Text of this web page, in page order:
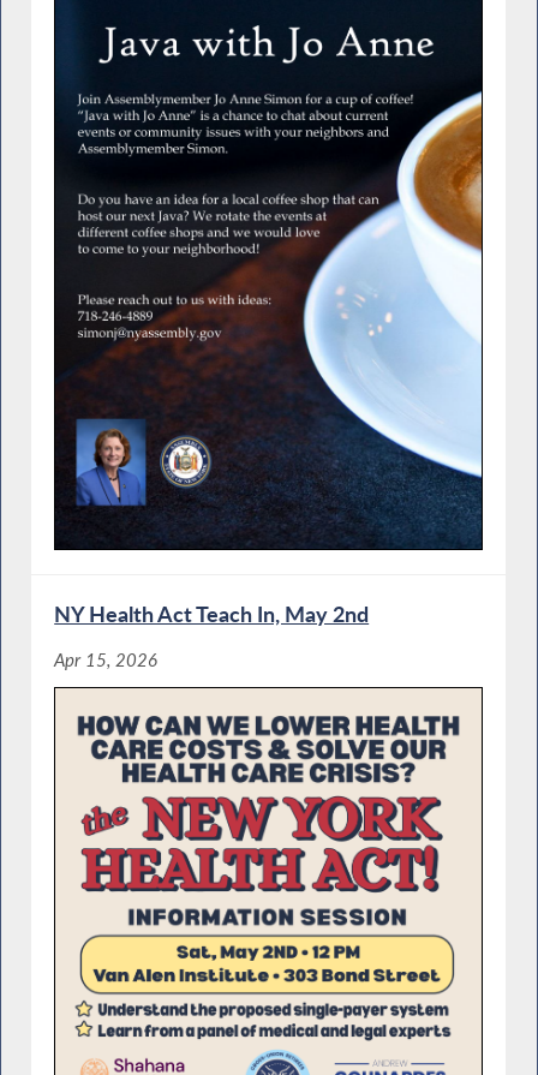
NY Health Act Teach In, May 2nd
Apr 15, 2026